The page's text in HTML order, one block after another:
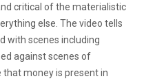
critical of the materialistic
else. The video tells
with scenes including
against scenes of
money is present in